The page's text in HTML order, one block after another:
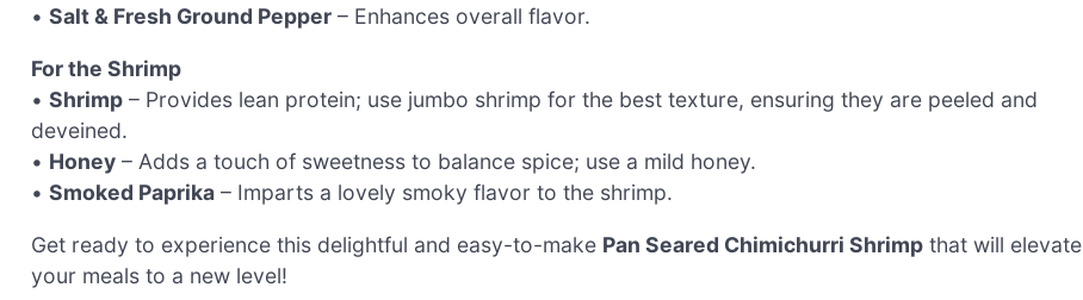
• Salt & Fresh Ground Pepper – Enhances overall flavor.
For the Shrimp
• Shrimp – Provides lean protein; use jumbo shrimp for the best texture, ensuring they are peeled and
deveined.
• Honey – Adds a touch of sweetness to balance spice; use a mild honey.
• Smoked Paprika – Imparts a lovely smoky flavor to the shrimp.
Get ready to experience this delightful and easy-to-make Pan Seared Chimichurri Shrimp that will elevate
your meals to a new level!